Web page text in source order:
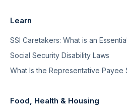
Learn
SSI Caretakers: What is an
Social Security Disability Laws
What Is the Representative Payee
Food, Health & Housing